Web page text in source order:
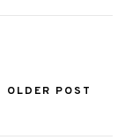
OLDER POST